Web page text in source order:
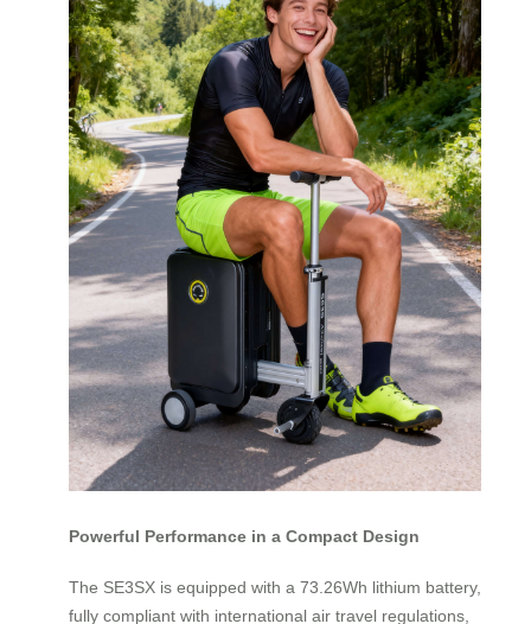
Powerful Performance in a Compact Design
The SE3SX is equipped with a 73.26Wh lithium battery,
fully compliant with international air travel regulations,